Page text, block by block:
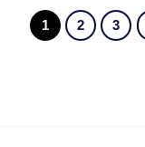
1 2 3